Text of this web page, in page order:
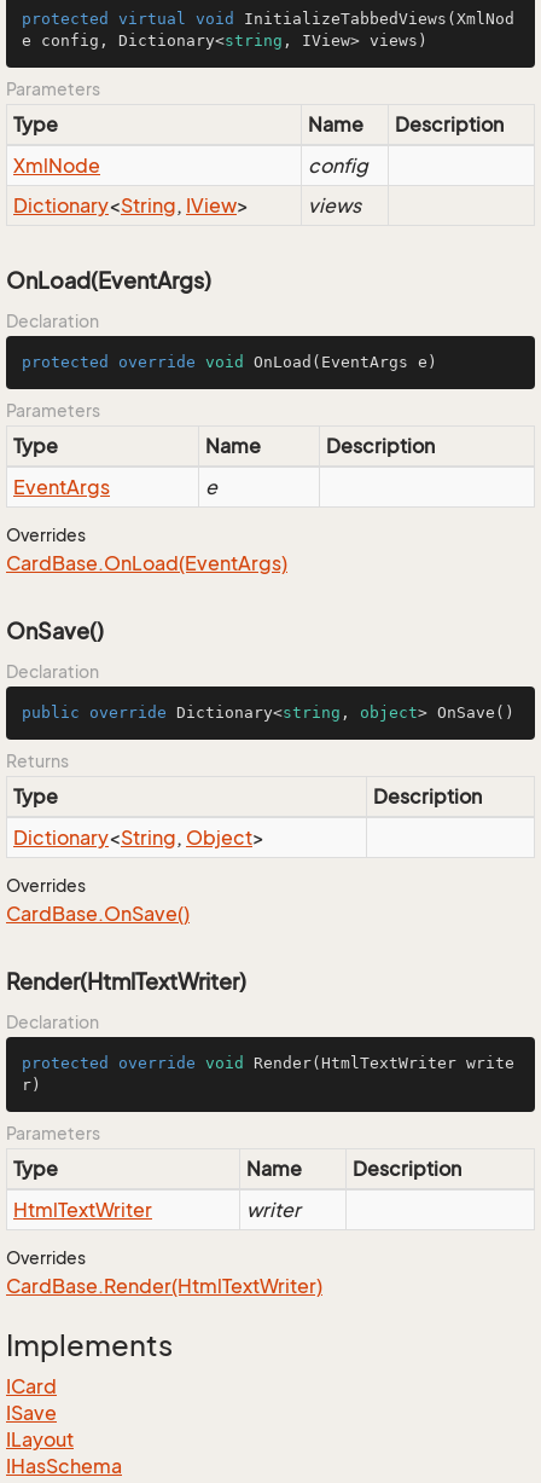
protected virtual void InitializeTabbedViews ( XmlNod
e config, Dictionary<string , IView> views )
Parameters
Type Name
Description
XmlNode
config
Dictionary<String, IView> views
OnLoad(EventArgs)
Declaration
protected override void OnLoad (EventArgs e)
Parameters
Type Name
Description
EventArgs e
Overrides
CardBase.OnLoad(EventArgs)
OnSave()
Declaration
public override Dictionary<string , object> OnSave ()
Returns
Type
Description
Dictionary<String, Object>
Overrides
CardBase.OnSave()
Render(HtmlTextWriter)
Declaration
protected override void Render(HtmlTextWriter write
r)
Parameters
Type Name
Description
HtmlTextWriter writer
Overrides
CardBase.Render(HtmlTextWriter)
Implements
ICard
ISave
ILayout
IHasSchema